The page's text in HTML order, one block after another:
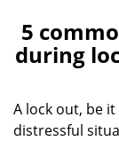
5
during
A lock out, be
distressful